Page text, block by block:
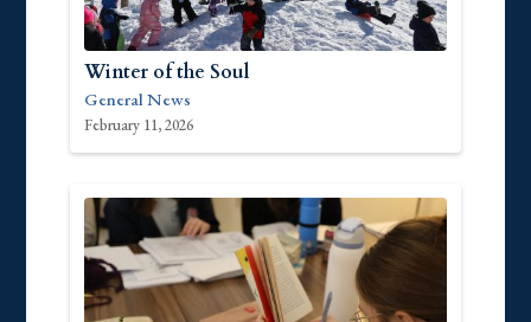
Winter of the Soul
General News
February 11, 2026